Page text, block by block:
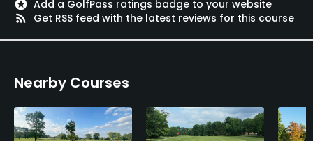
Available Sports
stars Add a GolfPass ratings badge to your website
rss_feed
Get RSS feed with the latest reviews for this course
Nearby Courses